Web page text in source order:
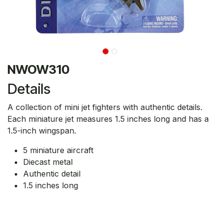
NWOW310
Details
A collection of mini jet fighters with authentic details.
Each miniature jet measures 1.5 inches long and has a
1.5-inch wingspan.
5 miniature aircraft
Diecast metal
Authentic detail
1.5 inches long